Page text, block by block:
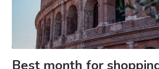
Best month for